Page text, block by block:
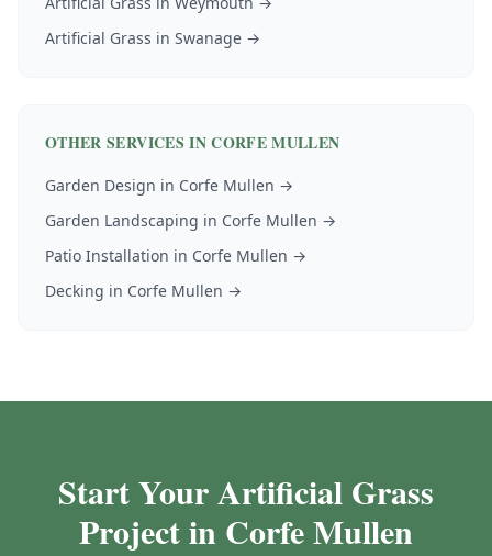
Artificial Grass in Swanage →
OTHER SERVICES INCORFE MULLEN
Garden Design in Corfe Mullen →
Garden Landscaping in Corfe Mullen →
Patio Installation in Corfe Mullen →
Decking in Corfe Mullen →
Start Your Artificial Grass
Project in Corfe Mullen